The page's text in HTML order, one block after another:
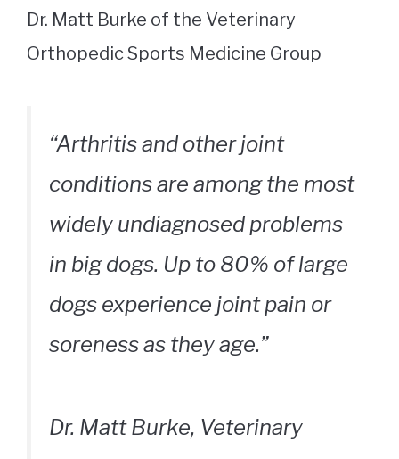
Dr. Matt Burke of the Veterinary
Orthopedic Sports Medicine Group
“Arthritis and other joint
conditions are among the most
widely undiagnosed problems
in big dogs. Up to 80% of large
dogs experience joint pain or
soreness as they age.”
Dr. Matt Burke, Veterinary